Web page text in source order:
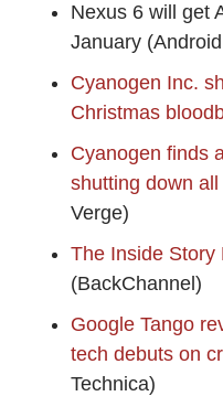
Nexus 6 will get
January
Cyanogen Inc.
Christmas
Cyanogen finds
shutting down
Verge)
The Inside Story
(BackChannel)
Google Tango
tech debuts on
Technica)